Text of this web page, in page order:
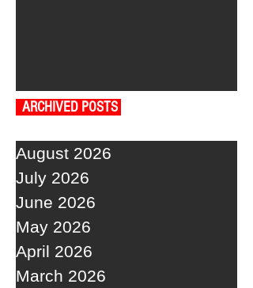
ARCHIVED POSTS
August 2026
July 2026
June 2026
May 2026
April 2026
March 2026